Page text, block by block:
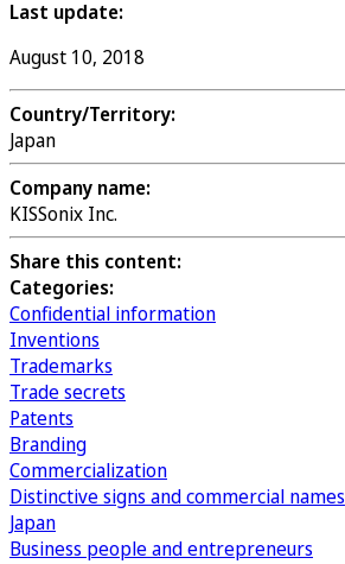
Last update:
August 10, 2018
Country/Territory:
Japan
Company name:
KISSonix Inc.
Share this content:
Categories:
Confidential information
Inventions
Trademarks
Trade secrets
Patents
Branding
Commercialization
Distinctive signs and commercial names
Japan
Business people and entrepreneurs